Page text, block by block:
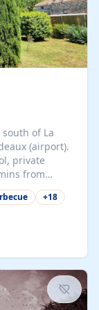
of La
(airport).
private
from
per cottage
children.
+18